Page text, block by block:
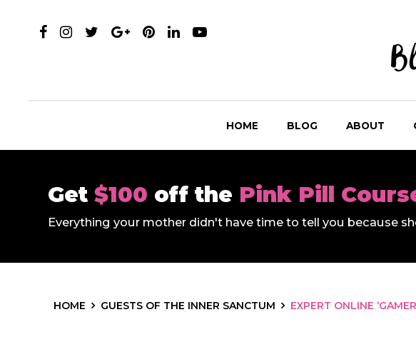
HOME BLOG ABOUT
Get $100 off the Pink Pill
Everything your mother didn't have time to tell you because
HOME GUESTS OF THE INNER SANCTUM EXPERT ONLINE